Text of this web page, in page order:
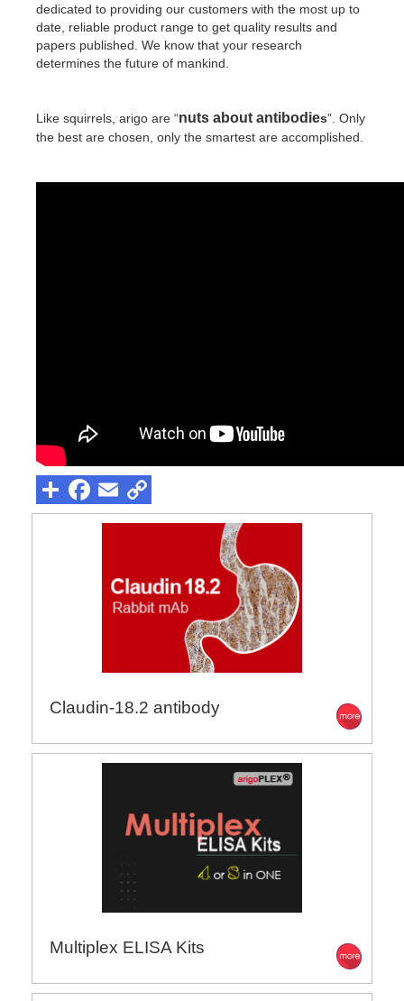
dedicated to providing our customers with the most up to
date, reliable product range to get quality results and
papers published. We know that your research
determines the future of mankind.
Like squirrels, arigo are “nuts about antibodies”. Only
the best are chosen, only the smartest are accomplished.
Claudin-18.2 antibody
Multiplex ELISA Kits